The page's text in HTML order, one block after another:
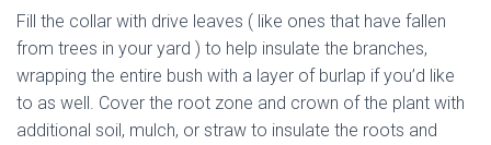
Fill the collar with drive leaves ( like ones that have fallen
from trees in your yard ) to help insulate the branches,
wrapping the entire bush with a layer of burlap if you’d like
to as well. Cover the root zone and crown of the plant with
additional soil, mulch, or straw to insulate the roots and